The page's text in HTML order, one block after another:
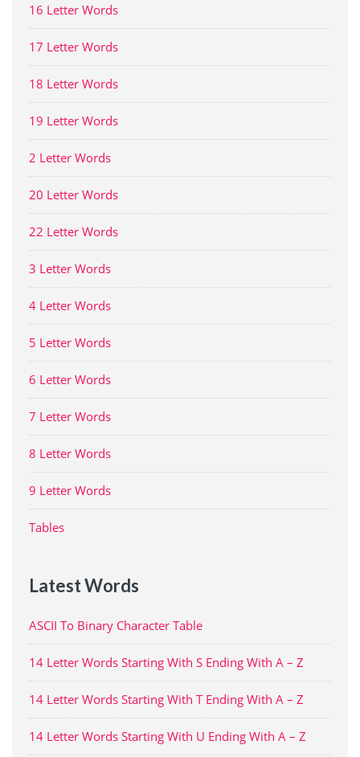
16 Letter Words
17 Letter Words
18 Letter Words
19 Letter Words
2 Letter Words
20 Letter Words
22 Letter Words
3 Letter Words
4 Letter Words
5 Letter Words
6 Letter Words
7 Letter Words
8 Letter Words
9 Letter Words
Tables
Latest Words
ASCII To Binary Character Table
14 Letter Words Starting With S Ending With A – Z
14 Letter Words Starting With T Ending With A – Z
14 Letter Words Starting With U Ending With A – Z